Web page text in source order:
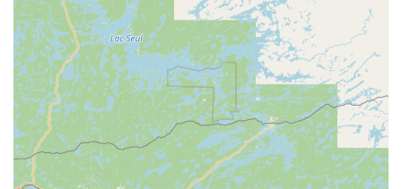
This address places the kiosk inside a major retail store,
which offers extended hours, providing customers a wide
window of opportunity to use the key duplication service. For
any service requiring a professional technician—including
home lockouts, business security updates, or automotive work
—our certified locksmiths operate a swift 24/7 mobile service
directly to your location throughout Waterloo and the
surrounding metro area. This mobile unit significantly
improves accessibility, especially during unexpected security
emergencies.